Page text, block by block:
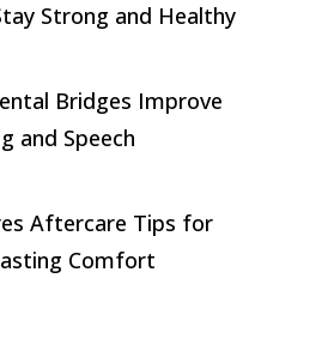
Strong and Healthy
Bridges Improve
and Speech
Aftercare Tips for
Comfort